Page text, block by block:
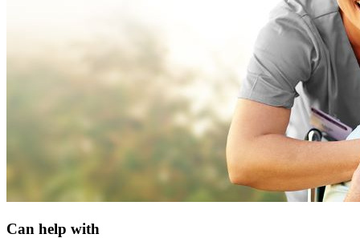
Can help with